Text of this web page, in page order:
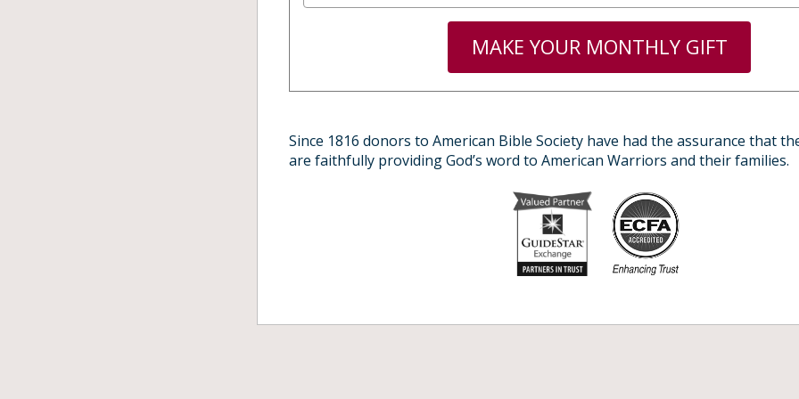
MAKE YOUR MONTHLY GIFT
Since 1816 donors to American Bible Society have had the assurance that
are faithfully providing God’s word to American Warriors and their families.